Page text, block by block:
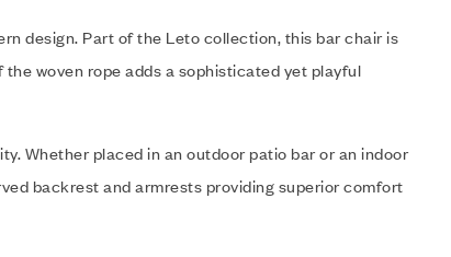
design. Part of the Leto collection, this bar chair is
woven rope adds a sophisticated yet playful
Whether placed in an outdoor patio bar or an indoor
backrest and armrests providing superior comfort